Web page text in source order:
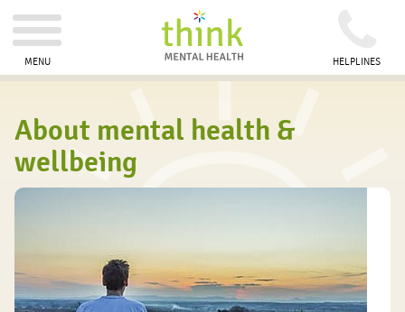
MENU HELPLINES
About mental health &
wellbeing